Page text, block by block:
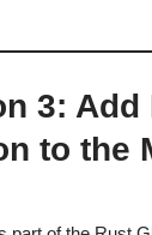
3: Add
to the